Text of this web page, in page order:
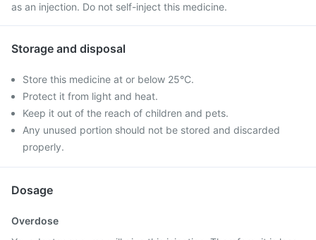
as an injection. Do not self-inject this medicine.
Storage and disposal
Store this medicine at or below 25°C.
Protect it from light and heat.
Keep it out of the reach of children and pets.
Any unused portion should not be stored and discarded
properly.
Dosage
Overdose